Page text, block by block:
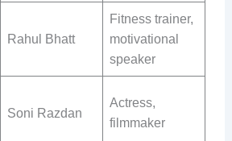
Rahul Bhatt
Fitness trainer,
motivational
speaker
Soni Razdan
Actress,
filmmaker